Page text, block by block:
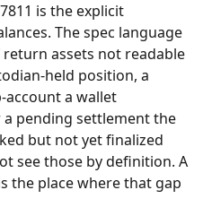
is the explicit
The spec language
assets not readable
held position, a
account a wallet
pending settlement the
but not yet finalized
see those by definition. A
the place where that gap